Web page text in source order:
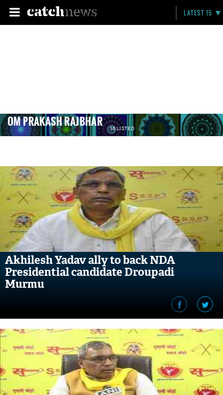
LATEST 15
OM PRAKASH RAJBHAR 16 LISTED
Akhilesh Yadav ally to back NDA
Presidential candidate Droupadi
Murmu